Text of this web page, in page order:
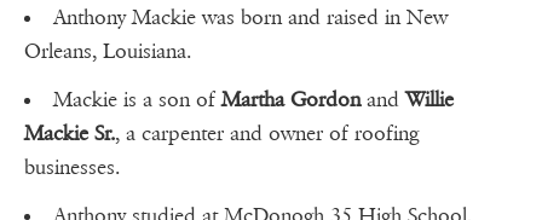
Anthony Mackie was born and raised in New
Orleans, Louisiana.
Mackie is a son ofMartha GordonandWillie
Mackie Sr., a carpenter and owner of roofing
businesses.